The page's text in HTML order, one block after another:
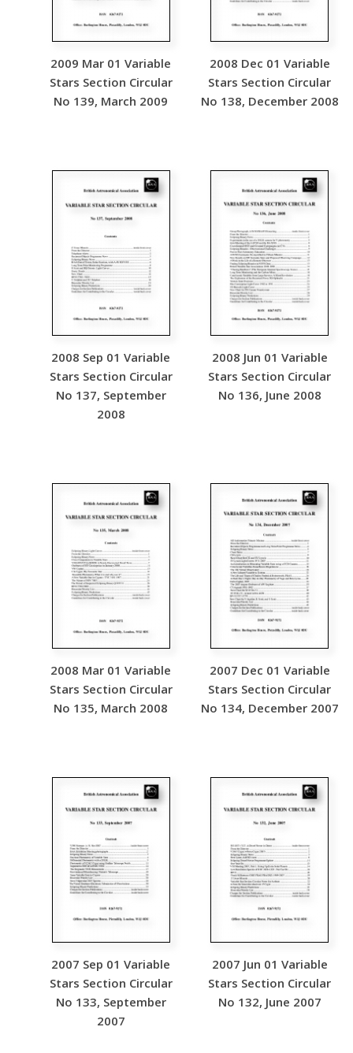
2009 Mar 01 Variable
Stars Section Circular
No 139, March 2009
2008 Dec 01 Variable
Stars Section Circular
No 138, December 2008
2008 Sep 01 Variable
Stars Section Circular
No 137, September
2008
2008 Jun 01 Variable
Stars Section Circular
No 136, June 2008
2008 Mar 01 Variable
Stars Section Circular
No 135, March 2008
2007 Dec 01 Variable
Stars Section Circular
No 134, December 2007
2007 Sep 01 Variable
Stars Section Circular
No 133, September
2007
2007 Jun 01 Variable
Stars Section Circular
No 132, June 2007